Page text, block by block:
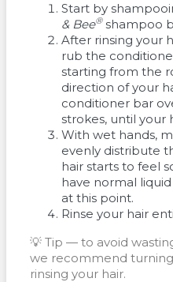
Start by
& Bee®shampoo
After rinsing your
rub the
starting from the
direction of your
conditioner bar
strokes, until your
With wet hands,
evenly distribute
hair starts to feel
have normal
at this point.
Rinse your hair
💡 Tip — to avoid
we recommend
rinsing your hair.